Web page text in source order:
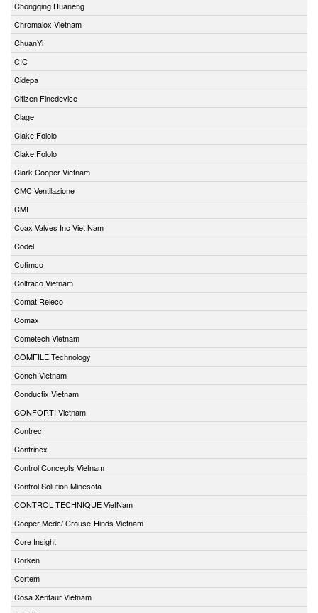
Chongqing Huaneng
Chromalox Vietnam
ChuanYi
CIC
Cidepa
Citizen Finedevice
Clage
Clake Fololo
Clake Fololo
Clark Cooper Vietnam
CMC Ventilazione
CMI
Coax Valves Inc Viet Nam
Codel
Cofimco
Coltraco Vietnam
Comat Releco
Comax
Cometech Vietnam
COMFILE Technology
Conch Vietnam
Conductix Vietnam
CONFORTI Vietnam
Contrec
Contrinex
Control Concepts Vietnam
Control Solution Minesota
CONTROL TECHNIQUE VietNam
Cooper Medc/ Crouse-Hinds Vietnam
Core Insight
Corken
Cortem
Cosa Xentaur Vietnam